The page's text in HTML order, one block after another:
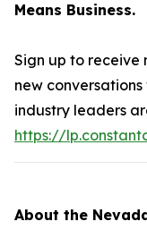
Means Business.
Sign up to receive
new conversations
industry leaders
https://
About the